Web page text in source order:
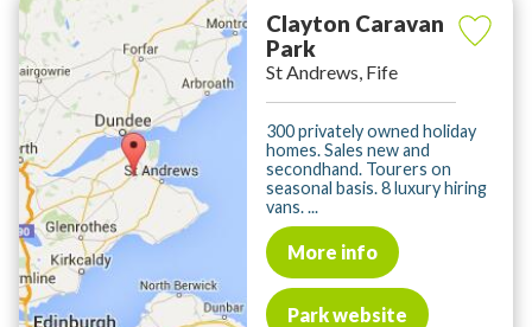
Clayton Caravan
Park
St Andrews, Fife
300 privately owned holiday
homes. Sales new and
secondhand. Tourers on
seasonal basis. 8 luxury hiring
vans. ...
More info
Park website